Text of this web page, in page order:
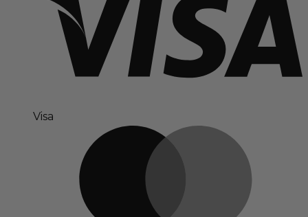
Visa